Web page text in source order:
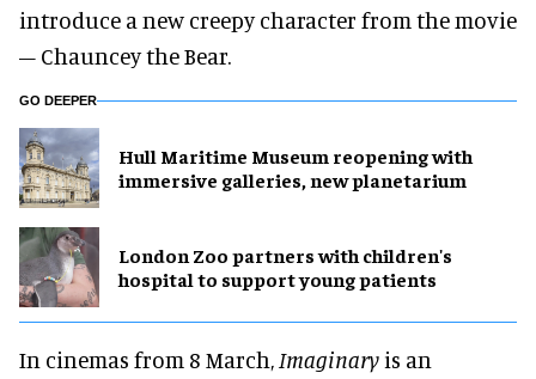
introduce a new creepy character from the movie
– Chauncey the Bear.
GO DEEPER
Hull Maritime Museum reopening with
immersive galleries, new planetarium
London Zoo partners with children's
hospital to support young patients
In cinemas from 8 March, Imaginary is an